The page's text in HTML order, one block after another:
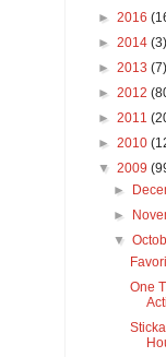
► 2016
► 2014 (3)
► 2013 (7)
► 2012
► 2011
► 2010
▼ 2009
►
►
▼
One